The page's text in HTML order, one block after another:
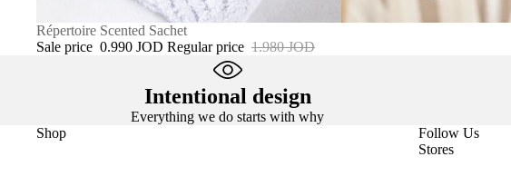
SALE
Répertoire Scented Sachet
Sale price 0.990 JOD Regular price 1.980 JOD
Intentional design
Everything we do starts with why
Shop
Follow Us
Stores